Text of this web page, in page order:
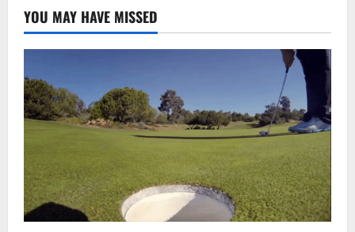
YOU MAY HAVE MISSED